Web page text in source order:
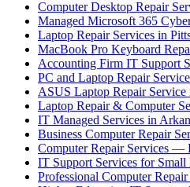
Computer Desktop Repair
Managed Microsoft 365
Laptop Repair Services in
MacBook Pro Keyboard
Accounting Firm IT Support
PC and Laptop Repair
ASUS Laptop Repair Service
Laptop Repair & Computer
IT Managed Services in
Business Computer Repair
Computer Repair Services —
IT Support Services for
Professional Computer Repair